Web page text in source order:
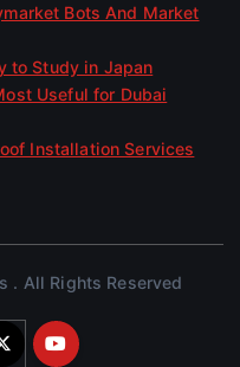
Bots And Market
to Study in Japan
Useful for Dubai
Installation Services
. All Rights Reserved